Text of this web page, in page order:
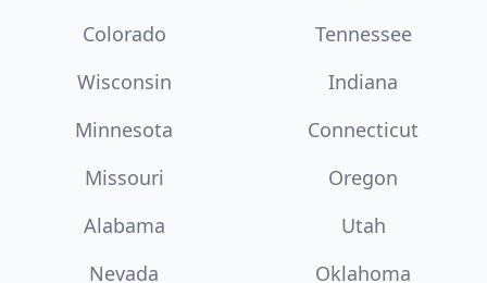
Colorado
Tennessee
Wisconsin
Indiana
Minnesota
Connecticut
Missouri
Oregon
Alabama
Utah
Nevada
Oklahoma